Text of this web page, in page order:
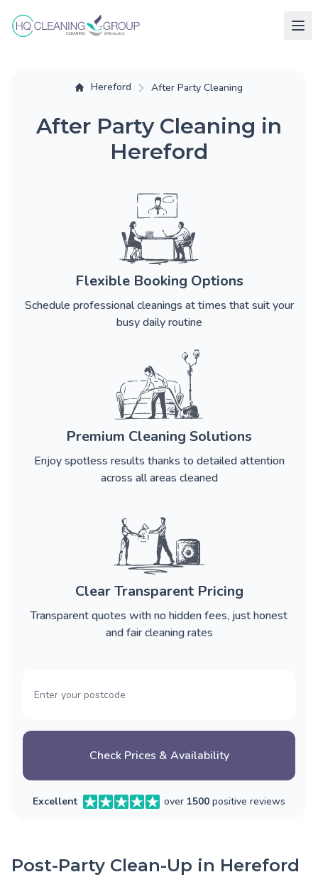
Hereford After Party Cleaning
After Party Cleaning in
Hereford
Flexible Booking Options
Schedule professional cleanings at times that suit your
busy daily routine
Premium Cleaning Solutions
Enjoy spotless results thanks to detailed attention
across all areas cleaned
Clear Transparent Pricing
Transparent quotes with no hidden fees, just honest
and fair cleaning rates
Check Prices & Availability
Excellent over 1500 positive reviews
Post-Party Clean-Up in Hereford